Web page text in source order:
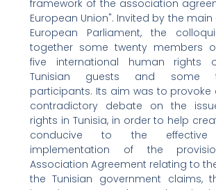
framework of the association
European Union". Invited by the
European Parliament, the
together some twenty members
five international human rights
Tunisian guests and some
participants. Its aim was to
contradictory debate on the
rights in Tunisia, in order to help
conducive to the
implementation of the
Association Agreement relating to
the Tunisian government claims,